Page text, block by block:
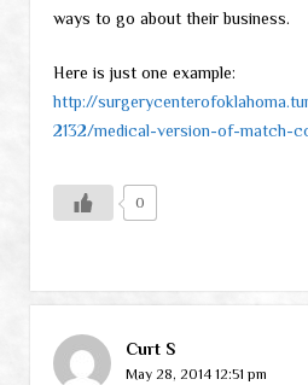
ways to go about their business.
Here is just one example:
http://
2132/medical-version-of-match-
0
Curt S
May 28, 2014 12:51 pm